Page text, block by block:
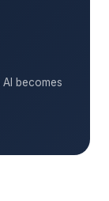
becomes